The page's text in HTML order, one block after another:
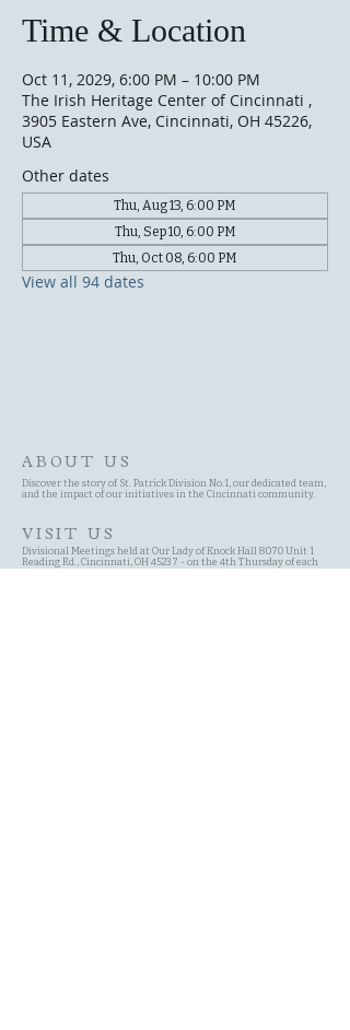
Time & Location
Oct 11, 2029, 6:00 PM – 10:00 PM
The Irish Heritage Center of Cincinnati ,
3905 Eastern Ave, Cincinnati, OH 45226,
USA
Other dates
Thu, Aug 13, 6:00 PM
Thu, Sep 10, 6:00 PM
Thu, Oct 08, 6:00 PM
View all 94 dates
ABOUT US
Discover the story of St. Patrick Division No.1, our dedicated team,
and the impact of our initiatives in the Cincinnati community.
VISIT US
Divisional Meetings held at Our Lady of Knock Hall 8070 Unit 1
Reading Rd., Cincinnati, OH 45237 - on the 4th Thursday of each